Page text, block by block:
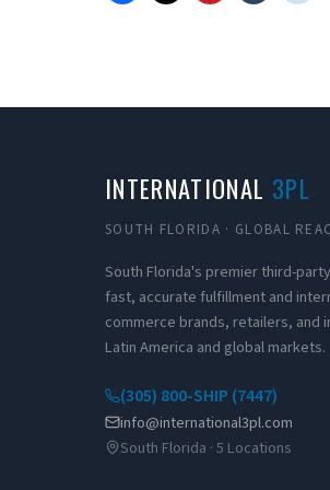
INTERNATIONAL 3PL
SOUTH FLORIDA · GLOBAL
South Florida's premier third-
fast, accurate fulfillment and
commerce brands, retailers, and
Latin America and global markets.
(305) 800-SHIP (7447)
info@international3pl.com
South Florida · 5 Locations